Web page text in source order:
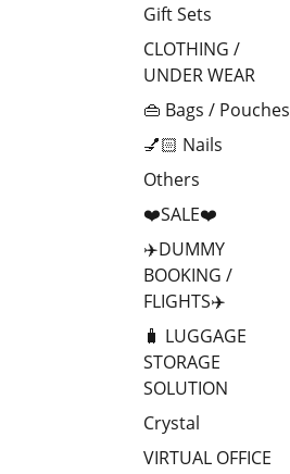
Gift Sets
CLOTHING /
UNDER WEAR
👜 Bags / Pouches
💅🏻 Nails
Others
❤️SALE❤️
✈️DUMMY
BOOKING /
FLIGHTS✈️
🧳 LUGGAGE
STORAGE
SOLUTION
Crystal
VIRTUAL OFFICE